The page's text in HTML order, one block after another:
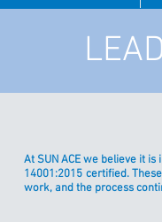
At SUN ACE we believe it
14001:2015 certified.
work, and the process